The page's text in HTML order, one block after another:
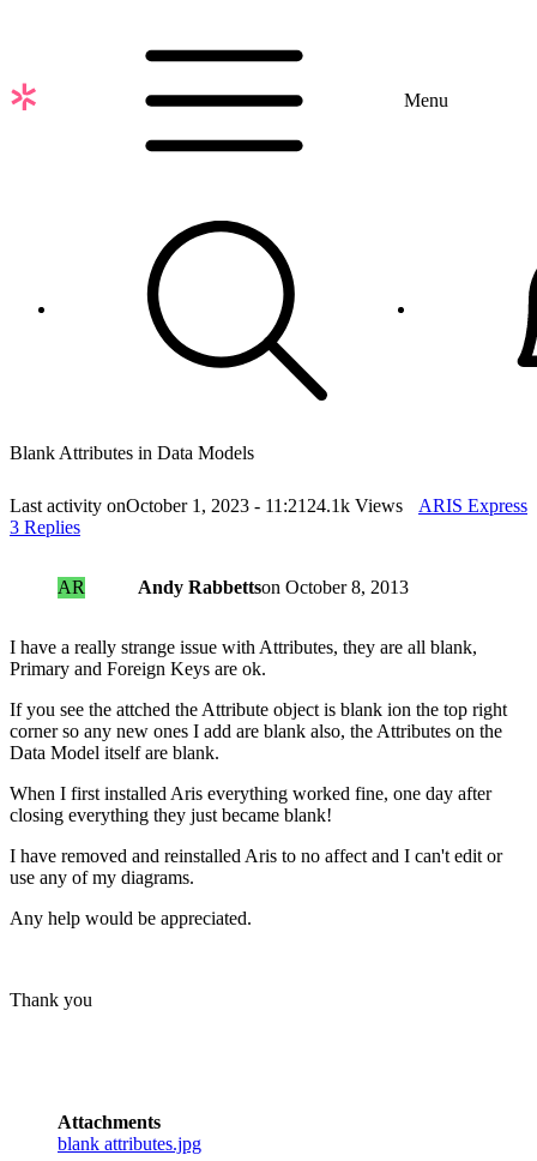
content
Menu
Blank Attributes in Data Models
Last activity onOctober 1, 2023 - 11:2124.1k Views
3 Replies
ARIS Express
AR Andy Rabbettson October 8, 2013
I have a really strange issue with Attributes, they are all blank,
Primary and Foreign Keys are ok.
If you see the attched the Attribute object is blank ion the top right
corner so any new ones I add are blank also, the Attributes on the
Data Model itself are blank.
When I first installed Aris everything worked fine, one day after
closing everything they just became blank!
I have removed and reinstalled Aris to no affect and I can't edit or
use any of my diagrams.
Any help would be appreciated.
Thank you
Attachments
blank attributes.jpg